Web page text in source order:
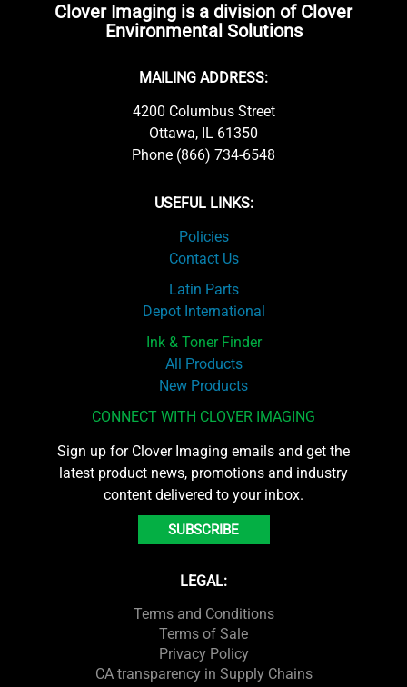
Clover Imaging is a division of Clover
Environmental Solutions
MAILING ADDRESS:
4200 Columbus Street
Ottawa, IL 61350
Phone (866) 734-6548
USEFUL LINKS:
Policies
Contact Us
Latin Parts
Depot International
Ink & Toner Finder
All Products
New Products
CONNECT WITH CLOVER IMAGING
Sign up for Clover Imaging emails and get the
latest product news, promotions and industry
content delivered to your inbox.
SUBSCRIBE
LEGAL:
Terms and Conditions
Terms of Sale
Privacy Policy
CA transparency in Supply Chains